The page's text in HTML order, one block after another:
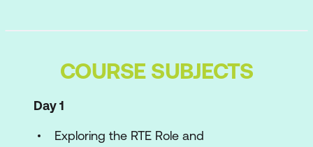
COURSE SUBJECTS
Day 1
Exploring the RTE Role and